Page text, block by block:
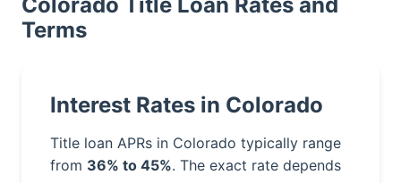
Terms
Interest Rates in Colorado
Title loan APRs in Colorado typically range
from 36% to 45%. The exact rate depends